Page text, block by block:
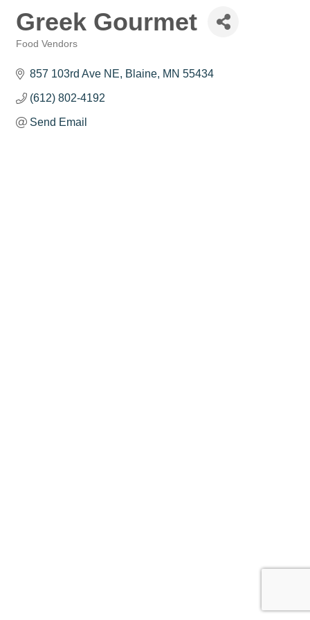
Greek Gourmet
Food Vendors
857 103rd Ave NE Blaine MN 55434
(612) 802-4192
Send Email